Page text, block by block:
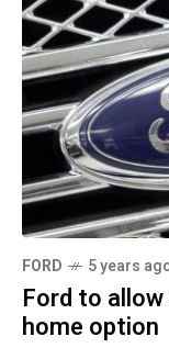
FORD 5 years
Ford to
home option